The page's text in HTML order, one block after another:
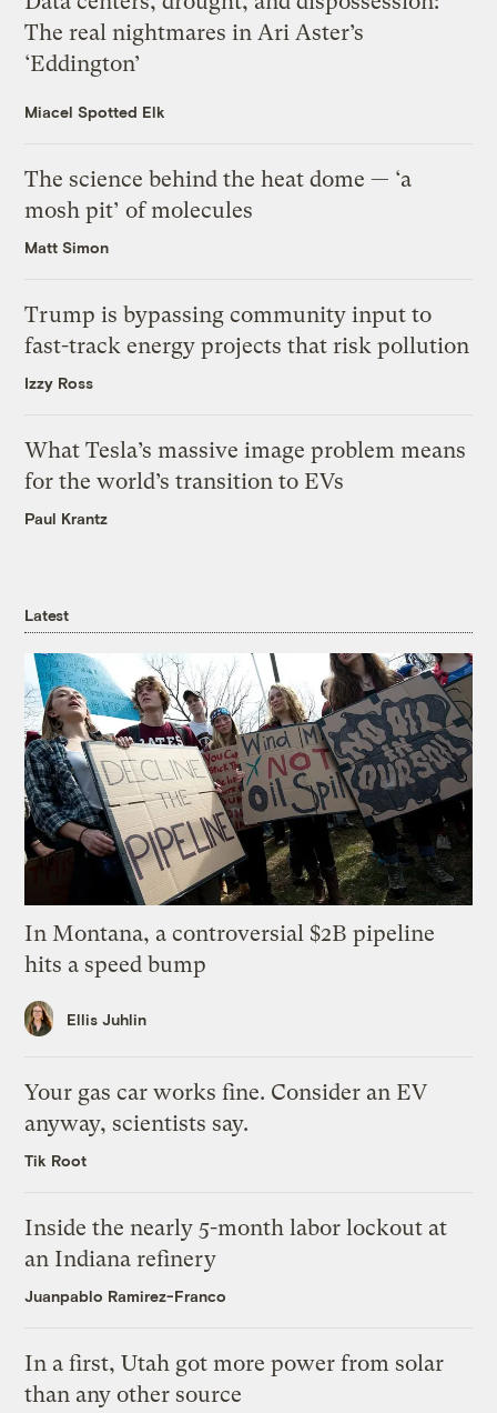
The real nightmares in Ari Aster’s
‘Eddington’
Miacel Spotted Elk
The science behind the heat dome — ‘a
mosh pit’ of molecules
Matt Simon
Trump is bypassing community input to
fast-track energy projects that risk pollution
Izzy Ross
What Tesla’s massive image problem means
for the world’s transition to EVs
Paul Krantz
Latest
In Montana, a controversial $2B pipeline
hits a speed bump
Ellis Juhlin
Your gas car works fine. Consider an EV
anyway, scientists say.
Tik Root
Inside the nearly 5-month labor lockout at
an Indiana refinery
Juanpablo Ramirez-Franco
In a first, Utah got more power from solar
than any other source